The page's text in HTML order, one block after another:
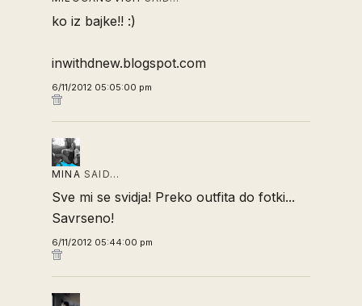
ko iz bajke!! :)
inwithdnew.blogspot.com
6/11/2012 05:05:00 pm
MINA SAID…
Sve mi se svidja! Preko outfita do fotki...
Savrseno!
6/11/2012 05:44:00 pm